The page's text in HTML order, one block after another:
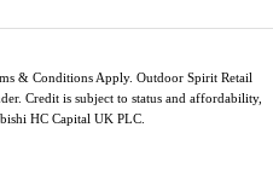
& Conditions Apply. Outdoor Spirit Retail
Credit is subject to status and affordability,
HC Capital UK PLC.